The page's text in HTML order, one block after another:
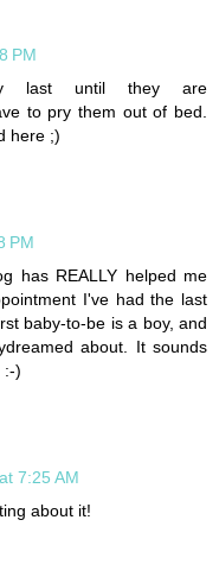
PM
last until they are
to pry them out of bed.
here ;)
PM
has REALLY helped me
I've had the last
baby-to-be is a boy, and
about. It sounds
:-)
7:25 AM
about it!